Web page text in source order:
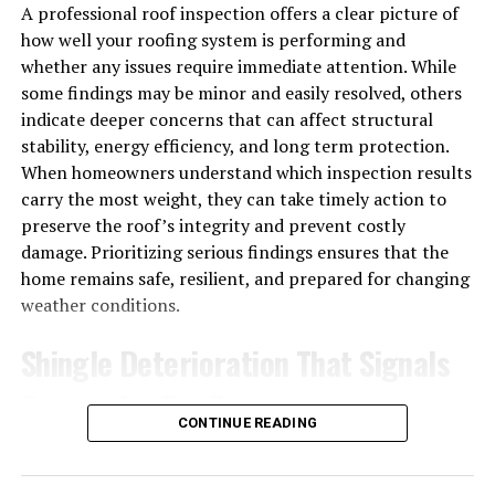
A professional roof inspection offers a clear picture of
how well your roofing system is performing and
whether any issues require immediate attention. While
some findings may be minor and easily resolved, others
indicate deeper concerns that can affect structural
stability, energy efficiency, and long term protection.
When homeowners understand which inspection results
carry the most weight, they can take timely action to
preserve the roof’s integrity and prevent costly
damage. Prioritizing serious findings ensures that the
home remains safe, resilient, and prepared for changing
weather conditions.
Protective Decline
sunlight, and wind, so their condition directly affects
CONTINUE READING